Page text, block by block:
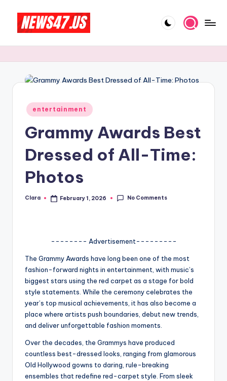
content
e
N
d
G
o
si
p
And
More
Posted
in
entertainment
Grammy Awards Best
Dressed of All-Time:
Photos
Posted
Clara February 1, 2026 No Comments
-------- Advertisement---------
The Grammy Awards have long been one of the most
fashion-forward nights in entertainment, with music’s
biggest stars using the red carpet as a stage for bold
style statements. While the ceremony celebrates the
year’s top musical achievements, it has also become a
place where artists push boundaries, debut new trends,
and deliver unforgettable fashion moments.
Over the decades, the Grammys have produced
countless best-dressed looks, ranging from glamorous
Old Hollywood gowns to daring, rule-breaking
ensembles that redefine red-carpet style. From sleek